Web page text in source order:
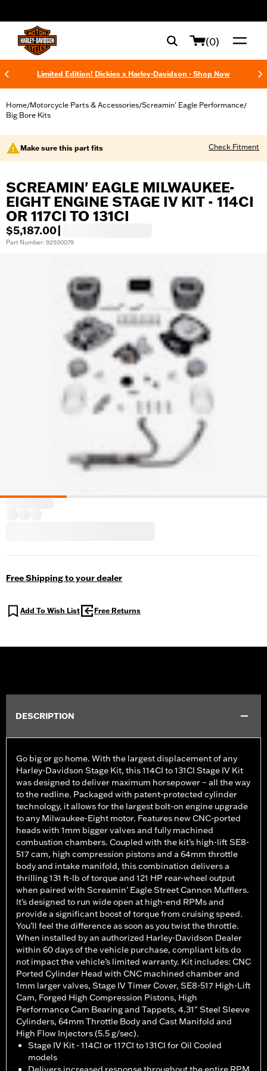
(0)
Limited Edition! Dickies x Harley-Davidson - Shop Now
Home/Motorcycle Parts & Accessories/Screamin' Eagle Performance/
Big Bore Kits
Make sure this part fits Check Fitment
SCREAMIN' EAGLE MILWAUKEE-
EIGHT ENGINE STAGE IV KIT - 114CI
OR 117CI TO 131CI
$5,187.00
Part Number: 92500079
Free Shipping to your dealer
Add To Wish List Free Returns
DESCRIPTION
Go big or go home. With the largest displacement of any
Harley-Davidson Stage Kit, this 114CI to 131CI Stage IV Kit
was designed to deliver maximum horsepower – all the way
to the redline. Packaged with patent-protected cylinder
technology, it allows for the largest bolt-on engine upgrade
to any Milwaukee-Eight motor. Features new CNC-ported
heads with 1mm bigger valves and fully machined
combustion chambers. Coupled with the kit's high-lift SE8-
517 cam, high compression pistons and a 64mm throttle
body and intake manifold, this combination delivers a
thrilling 131 ft-lb of torque and 121 HP rear-wheel output
when paired with Screamin' Eagle Street Cannon Mufflers.
It’s designed to run wide open at high-end RPMs and
provide a significant boost of torque from cruising speed.
You’ll feel the difference as soon as you twist the throttle.
When installed by an authorized Harley-Davidson Dealer
within 60 days of the vehicle purchase, compliant kits do
not impact the vehicle’s limited warranty. Kit includes: CNC
Ported Cylinder Head with CNC machined chamber and
1mm larger valves, Stage IV Timer Cover, SE8-517 High-Lift
Cam, Forged High Compression Pistons, High
Performance Cam Bearing and Tappets, 4.31" Steel Sleeve
Cylinders, 64mm Throttle Body and Cast Manifold and
High Flow Injectors (5.5 g/sec).
Stage IV Kit - 114CI or 117CI to 131CI for Oil Cooled
models